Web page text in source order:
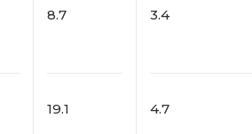
8.7 3.4
19.1 4.7